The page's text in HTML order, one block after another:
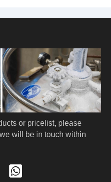
or pricelist, please
will be in touch within